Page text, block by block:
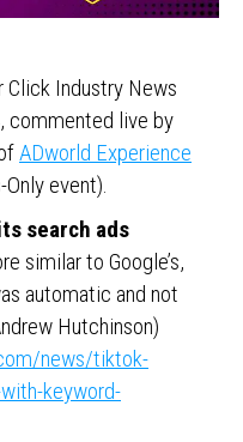
Click Industry News
commented live by
ADworld Experience
Only event).
search ads
similar to Google’s,
automatic and not
Hutchinson)
news/tiktok-
keyword-